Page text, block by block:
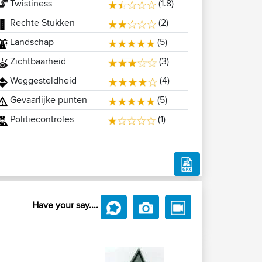
Twistiness
(1.8)
Rechte Stukken
(2)
Landschap
(5)
Zichtbaarheid
(3)
Weggesteldheid
(4)
Gevaarlijke punten
(5)
Politiecontroles
(1)
Have your say....